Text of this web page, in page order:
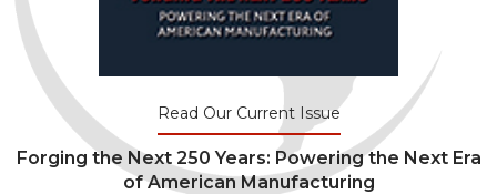
Read Our Current Issue
Forging the Next 250 Years: Powering the Next Era
of American Manufacturing